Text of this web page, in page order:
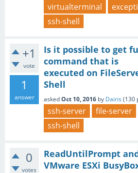
virtualterminal
ssh-shell
+1
vote
1
answer
Is it possible to get
command that is
executed on
Shell
askedOct 10, 2016 by Dairis (130
ssh-server
file-server
ssh-shell
0
votes
ReadUntilPrompt
VMware ESXi